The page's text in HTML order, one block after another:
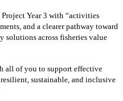
Year 3 with “activities
and a clearer pathway toward
solutions across fisheries value
all of you to support effective
sustainable, and inclusive